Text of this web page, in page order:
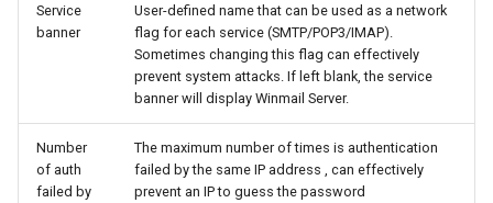
Service
banner
User-defined name that can be used as a network
flag for each service (SMTP/POP3/IMAP).
Sometimes changing this flag can effectively
prevent system attacks. If left blank, the service
banner will display Winmail Server.
Number
of auth
failed by
The maximum number of times is authentication
failed by the same IP address , can effectively
prevent an IP to guess the password